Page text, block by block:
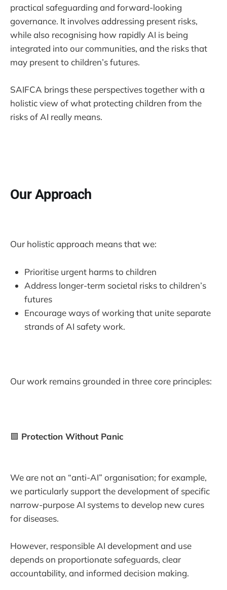
practical safeguarding and forward-looking
governance. It involves addressing present risks,
while also recognising how rapidly AI is being
integrated into our communities, and the risks that
may present to children’s futures.
SAIFCA brings these perspectives together with a
holistic view of what protecting children from the
risks of AI really means.
Our Approach
Our holistic approach means that we:
Prioritise urgent harms to children
Address longer-term societal risks to children’s
futures
Encourage ways of working that unite separate
strands of AI safety work.
Our work remains grounded in three core principles:
🟩 Protection Without Panic
We are not an “anti-AI” organisation; for example,
we particularly support the development of specific
narrow-purpose AI systems to develop new cures
for diseases.
However, responsible AI development and use
depends on proportionate safeguards, clear
accountability, and informed decision making.